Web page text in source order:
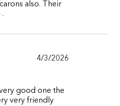
also. Their
.
4/3/2026
good one the
very friendly